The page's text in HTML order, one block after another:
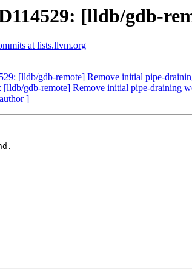
[lldb/gdb-
at lists.llvm.org
[lldb/gdb-remote] Remove initial pipe-
gdb-remote] Remove initial pipe-draining
]